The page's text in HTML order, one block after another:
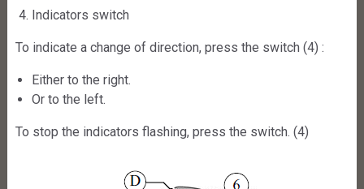
Indicators switch
To indicate a change of direction, press the switch (4) :
Either to the right.
Or to the left.
To stop the indicators flashing, press the switch. (4)